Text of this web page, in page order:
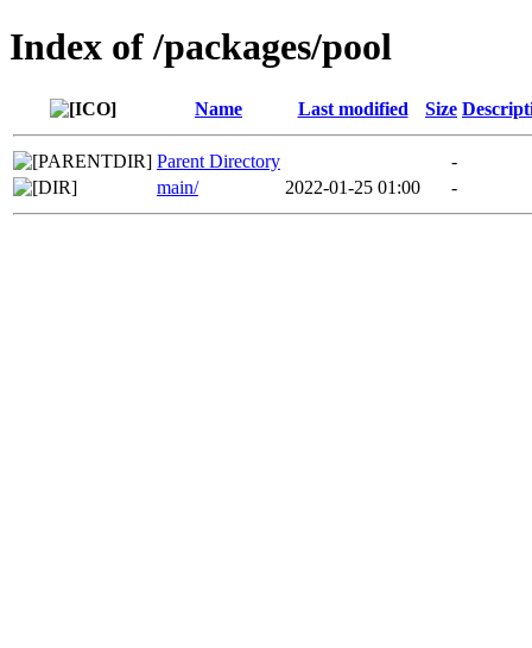
Index of /packages/pool
Name Last modified Size
Parent Directory
-
main/
2022-01-25 01:00 -